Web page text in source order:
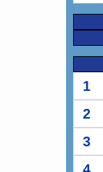
1
2
3